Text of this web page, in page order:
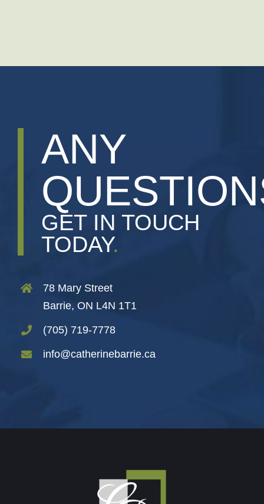
ANY
GET IN TOUCH
TODAY.
78 Mary Street
Barrie, ON L4N 1T1
(705) 719-7778
info@catherinebarrie.ca